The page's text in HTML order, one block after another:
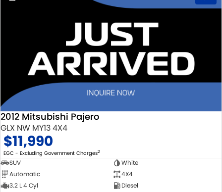
2012 Mitsubishi Pajero
GLX NW MY13 4X4
$11,990
EGC - Excluding Government Charges2
SUV
White
Automatic
4X4
3.2 L 4 Cyl
Diesel